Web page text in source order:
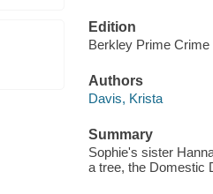
Edition
Berkley Prime
Authors
Davis, Krista
Summary
Sophie's sister
a tree, the Domestic